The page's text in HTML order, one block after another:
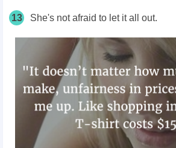
13 She's not afraid to let it all out.